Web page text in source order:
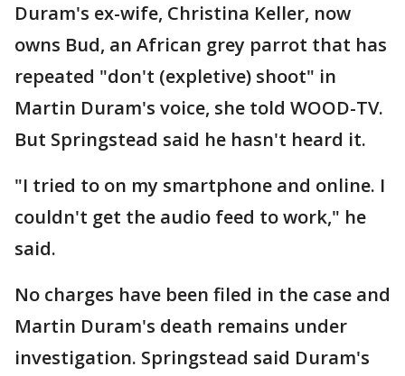
Duram's ex-wife, Christina Keller, now
owns Bud, an African grey parrot that has
repeated "don't (expletive) shoot" in
Martin Duram's voice, she told WOOD-TV.
But Springstead said he hasn't heard it.
"I tried to on my smartphone and online. I
couldn't get the audio feed to work," he
said.
No charges have been filed in the case and
Martin Duram's death remains under
investigation. Springstead said Duram's